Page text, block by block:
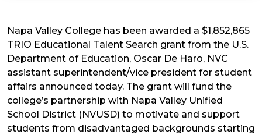
Napa Valley College has been awarded a $1,852,865
TRIO Educational Talent Search grant from the U.S.
Department of Education, Oscar De Haro, NVC
assistant superintendent/vice president for student
affairs announced today. The grant will fund the
college’s partnership with Napa Valley Unified
School District (NVUSD) to motivate and support
students from disadvantaged backgrounds starting